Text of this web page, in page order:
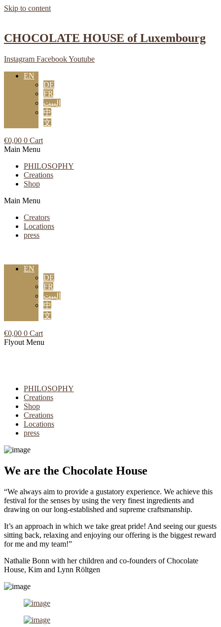
Skip to content
CHOCOLATE HOUSE of Luxembourg
Instagram FacebookYoutube
EN
DE
FR
البيت
中
文
€0,00 0 Cart
Main Menu
PHILOSOPHY
Creations
Shop
Main Menu
Creators
Locations
press
EN
DE
FR
البيت
中
文
€0,00 0 Cart
Flyout Menu
PHILOSOPHY
Creations
Shop
Creations
Locations
press
We are the Chocolate House
“We always aim to provide a gustatory experience. We achieve this
festival for the senses by using the very finest ingredients and
drawing on our long-established and supreme craftsmanship.
It’s an approach in which we take great pride! And seeing our guests
sitting back, relaxing and enjoying our offering is the biggest reward
for me and my team!”
Nathalie Bonn with her children and co-founders of Chocolate
House, Kim and Lynn Röltgen